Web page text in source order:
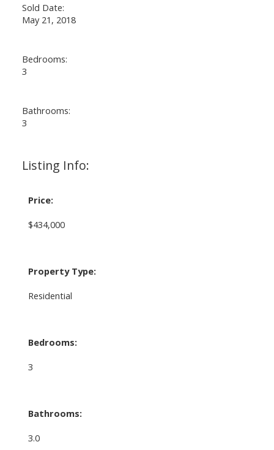
Sold Date:
May 21, 2018
Bedrooms:
3
Bathrooms:
3
Listing Info:
Price:
$434,000
Property Type:
Residential
Bedrooms:
3
Bathrooms:
3.0